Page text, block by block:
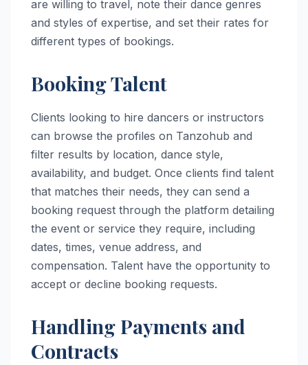
are willing to travel, note their dance genres
and styles of expertise, and set their rates for
different types of bookings.
Booking Talent
Clients looking to hire dancers or instructors
can browse the profiles on Tanzohub and
filter results by location, dance style,
availability, and budget. Once clients find talent
that matches their needs, they can send a
booking request through the platform detailing
the event or service they require, including
dates, times, venue address, and
compensation. Talent have the opportunity to
accept or decline booking requests.
Handling Payments and
Contracts